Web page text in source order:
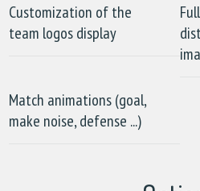
Customization of the
team logos display
Match animations (goal,
make noise, defense ...)